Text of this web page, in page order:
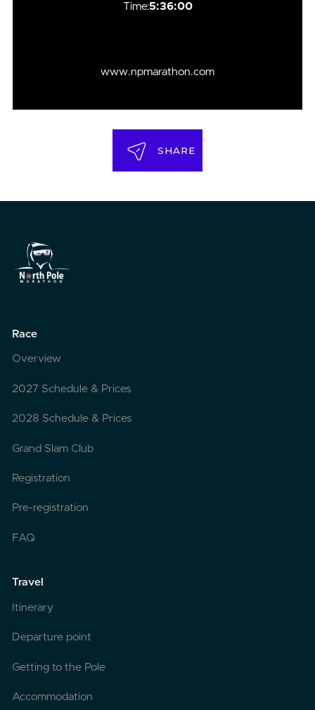
Time:5:36:00
www.npmarathon.com
SHARE
Race
Overview
2027 Schedule & Prices
2028 Schedule & Prices
Grand Slam Club
Registration
Pre-registration
FAQ
Travel
Itinerary
Departure point
Getting to the Pole
Accommodation